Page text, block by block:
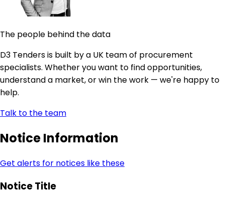
The people behind the data
D3 Tenders is built by a UK team of procurement
specialists. Whether you want to find opportunities,
understand a market, or win the work — we're happy to
help.
Talk to the team
Notice Information
Get alerts for notices like these
Notice Title